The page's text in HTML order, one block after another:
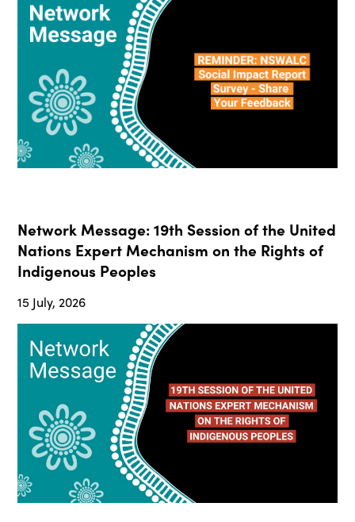
Network Message: 19th Session of the United
Nations Expert Mechanism on the Rights of
Indigenous Peoples
15 July, 2026